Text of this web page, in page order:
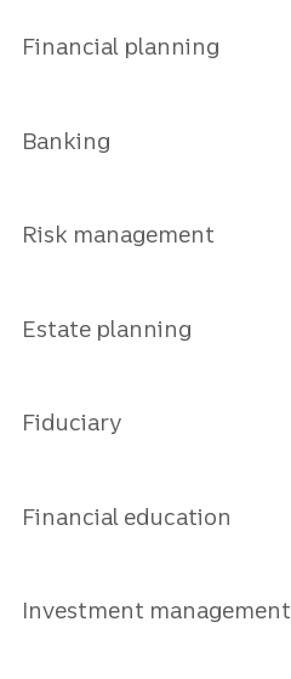
Financial planning
Banking
Risk management
Estate planning
Fiduciary
Financial education
Investment management